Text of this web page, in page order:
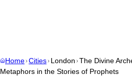
Home Cities London The Divine
Metaphors in the Stories of Prophets